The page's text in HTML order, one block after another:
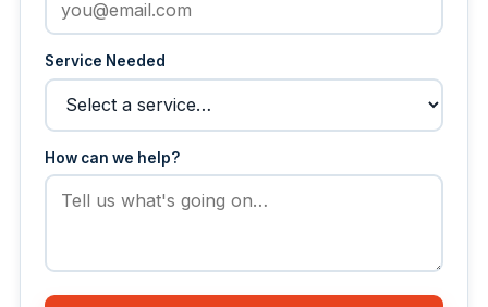
Service Needed
How can we help?